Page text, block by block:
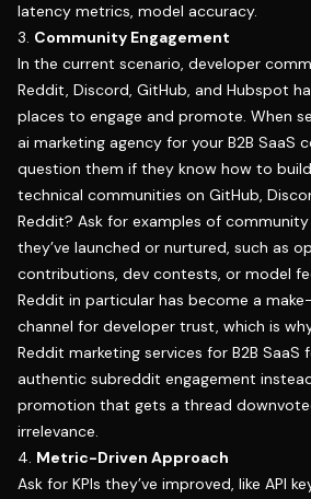
latency metrics, model accuracy.
3. Community Engagement
In the current scenario, developer
Reddit, Discord, GitHub, and Hubspot
places to engage and promote. When
ai marketing agency for your B2B SaaS
question them if they know how to
technical communities on GitHub,
Reddit? Ask for examples of
they’ve launched or nurtured, such as
contributions, dev contests, or model
Reddit in particular has become a
channel for developer trust, which is
Reddit marketing services for B2B SaaS
authentic subreddit engagement
promotion that gets a thread
irrelevance.
4. Metric-Driven Approach
Ask for KPIs they’ve improved, like API